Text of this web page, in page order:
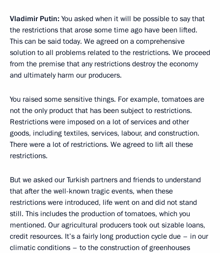
Vladimir Putin: You asked when it will be possible to say that
the restrictions that arose some time ago have been lifted.
This can be said today. We agreed on a comprehensive
solution to all problems related to the restrictions. We proceed
from the premise that any restrictions destroy the economy
and ultimately harm our producers.
You raised some sensitive things. For example, tomatoes are
not the only product that has been subject to restrictions.
Restrictions were imposed on a lot of services and other
goods, including textiles, services, labour, and construction.
There were a lot of restrictions. We agreed to lift all these
restrictions.
But we asked our Turkish partners and friends to understand
that after the well-known tragic events, when these
restrictions were introduced, life went on and did not stand
still. This includes the production of tomatoes, which you
mentioned. Our agricultural producers took out sizable loans,
credit resources. It’s a fairly long production cycle due – in our
climatic conditions – to the construction of greenhouses